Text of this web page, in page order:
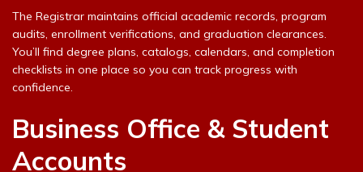
The Registrar maintains official academic records, program
audits, enrollment verifications, and graduation clearances.
You’ll find degree plans, catalogs, calendars, and completion
checklists in one place so you can track progress with
confidence.
Business Office & Student
Accounts